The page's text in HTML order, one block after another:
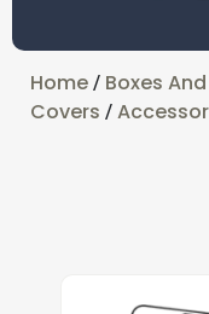
Home / Boxes
Covers /